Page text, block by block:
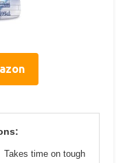
Takes time on tough